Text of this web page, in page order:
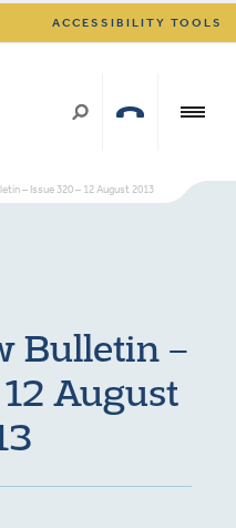
ACCESSIBILITY TOOLS
– Issue 320 – 12 August 2013
Bulletin –
August